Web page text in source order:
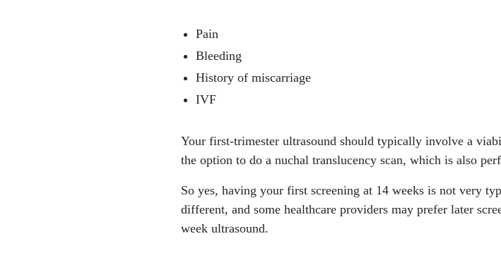
Pain
Bleeding
History of miscarriage
IVF
Your first-trimester ultrasound should typically involve a
the option to do a nuchal translucency scan, which is also
So yes, having your first screening at 14 weeks is not very
different, and some healthcare providers may prefer later
week ultrasound.